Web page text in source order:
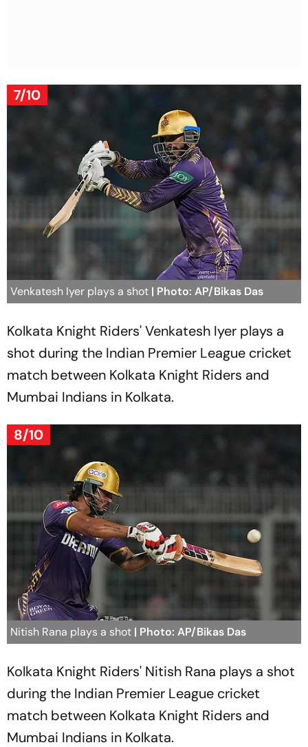
7/10
Venkatesh Iyer plays a shot | Photo: AP/Bikas Das
Kolkata Knight Riders' Venkatesh Iyer plays a
shot during the Indian Premier League cricket
match between Kolkata Knight Riders and
Mumbai Indians in Kolkata.
8/10
Nitish Rana plays a shot | Photo: AP/Bikas Das
Kolkata Knight Riders' Nitish Rana plays a shot
during the Indian Premier League cricket
match between Kolkata Knight Riders and
Mumbai Indians in Kolkata.